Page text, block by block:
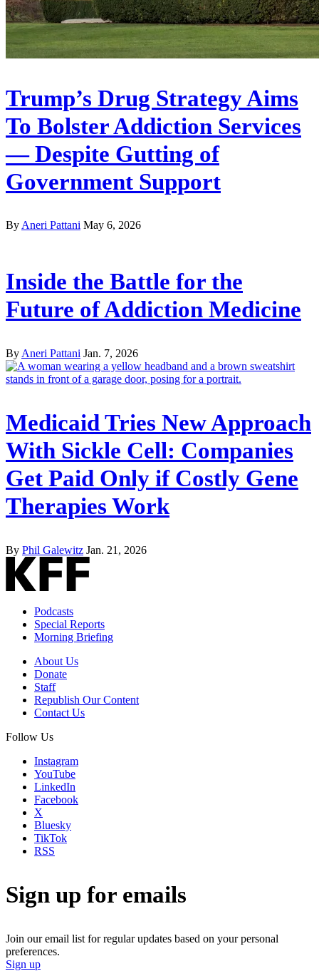
Trump’s Drug Strategy Aims
To Bolster Addiction Services
— Despite Gutting of
Government Support
ByAneri Pattani May 6, 2026
Inside the Battle for the
Future of Addiction Medicine
By Aneri Pattani Jan. 7, 2026
Medicaid Tries New Approach
With Sickle Cell: Companies
Get Paid Only if Costly Gene
Therapies Work
By Phil Galewitz Jan. 21, 2026
Podcasts
Special Reports
Morning Briefing
About Us
Donate
Staff
Republish Our Content
Contact Us
Follow Us
Instagram
YouTube
LinkedIn
Facebook
X
Bluesky
TikTok
RSS
Sign up for emails
Join our email list for regular updates based on your personal
preferences.
Sign up